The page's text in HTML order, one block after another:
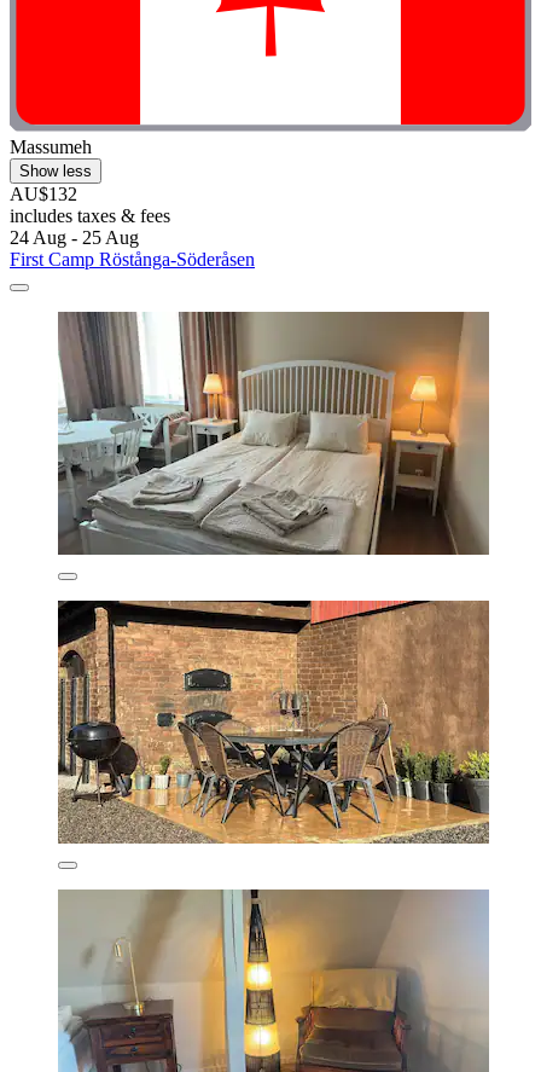
Massumeh
Show less
AU$132
includes taxes & fees
24 Aug - 25 Aug
First Camp Röstånga-Söderåsen